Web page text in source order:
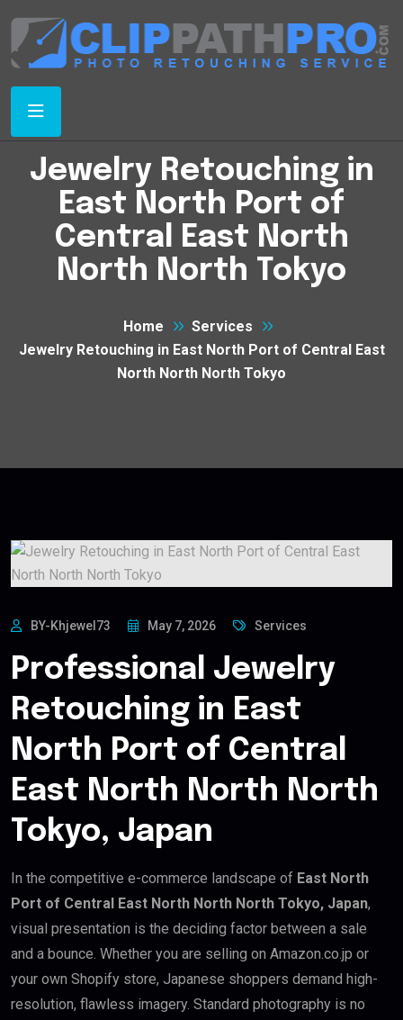
Jewelry Retouching in
East North Port of
Central East North
North North Tokyo
Home
Services
Jewelry Retouching in East North Port of Central East
North North North Tokyo
BY-Khjewel73 May 7, 2026 Services
Professional Jewelry
Retouching in East
North Port of Central
East North North North
Tokyo, Japan
In the competitive e-commerce landscape of East North
Port of Central East North North North Tokyo, Japan,
visual presentation is the deciding factor between a sale
and a bounce. Whether you are selling on Amazon.co.jp or
your own Shopify store, Japanese shoppers demand high-
resolution, flawless imagery. Standard photography is no